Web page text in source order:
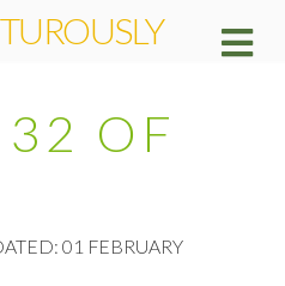
OF
01 FEBRUARY